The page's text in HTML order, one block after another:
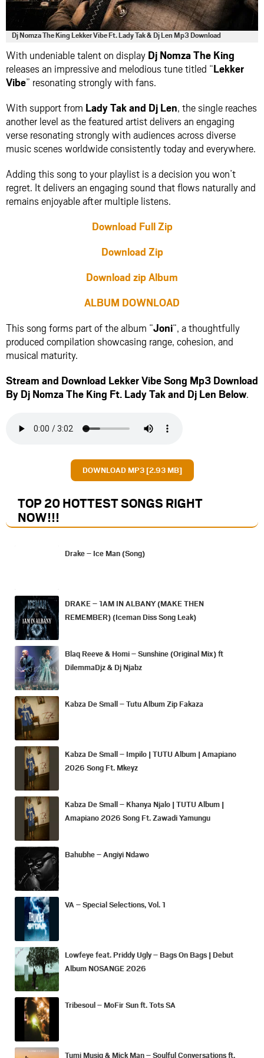
Dj Nomza The King Lekker Vibe Ft. Lady Tak & Dj Len Mp3 Download
With undeniable talent on display Dj Nomza The King
releases an impressive and melodious tune titled “Lekker
Vibe” resonating strongly with fans.
With support from Lady Takand Dj Len, the single reaches
another level as the featured artist delivers an engaging
verse resonating strongly with audiences across diverse
music scenes worldwide consistently today and everywhere.
Adding this song to your playlist is a decision you won’t
regret. It delivers an engaging sound that flows naturally and
remains enjoyable after multiple listens.
Download Full Zip
Download Zip
Download zip Album
ALBUM DOWNLOAD
This song forms part of the album “Joni“, a thoughtfully
produced compilation showcasing range, cohesion, and
musical maturity.
Stream and Download Lekker Vibe Song Mp3 Download
By Dj Nomza The King Ft. Lady Takand Dj Len Below.
DOWNLOAD MP3 [2.93 MB]
TOP 20 HOTTEST SONGS RIGHT
NOW!!!
Drake – Ice Man (Song)
DRAKE – 1AM IN ALBANY (MAKE THEN
REMEMBER) (Iceman Diss Song Leak)
Blaq Reeve & Homi – Sunshine (Original Mix) ft
DilemmaDjz & Dj Njabz
Kabza De Small – Tutu Album Zip Fakaza
Kabza De Small – Impilo | TUTU Album | Amapiano
2026 Song Ft. Mkeyz
Kabza De Small – Khanya Njalo | TUTU Album |
Amapiano 2026 Song Ft. Zawadi Yamungu
Bahubhe – Angiyi Ndawo
VA – Special Selections, Vol. 1
Lowfeye feat. Priddy Ugly – Bags On Bags | Debut
Album NOSANGE 2026
Tribesoul – MoFir Sun ft. Tots SA
Tumi Musiq & Mick Man – Soulful Conversations ft.